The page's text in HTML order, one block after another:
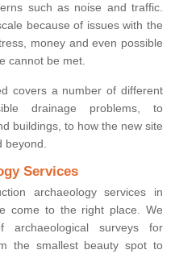
such as noise and traffic.
because of issues with the
money and even possible
cannot be met.
covers a number of different
drainage problems, to
buildings, to how the new site
Services
archaeology services in
come to the right place. We
archaeological surveys for
the smallest beauty spot to